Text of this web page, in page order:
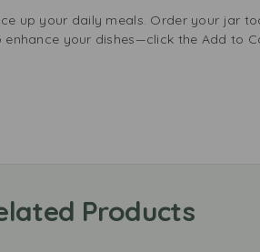
up your daily meals. Order your jar
your dishes—click the Add to
Products